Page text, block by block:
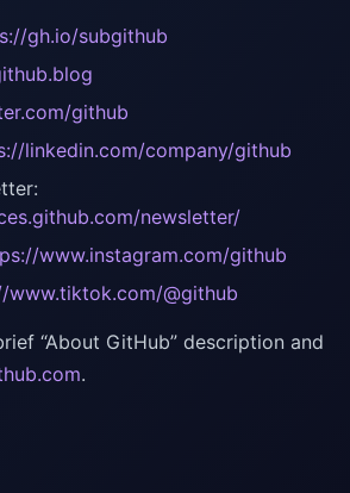
gh.io/subgithub
github
linkedin.com/company/github
newsletter/
www.instagram.com/github
www.tiktok.com/@github
“About GitHub” description and
.